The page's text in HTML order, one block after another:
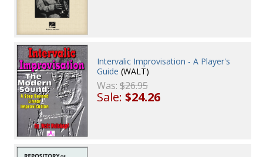
Intervalic Improvisation - A Player's
Guide (WALT)
Was:$26.95
Sale:$24.26